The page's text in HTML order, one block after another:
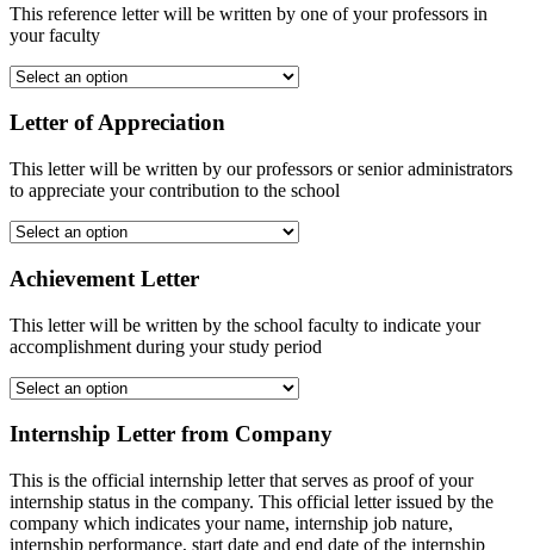
This reference letter will be written by one of your professors in
your faculty
Letter of Appreciation
This letter will be written by our professors or senior administrators
to appreciate your contribution to the school
Achievement Letter
This letter will be written by the school faculty to indicate your
accomplishment during your study period
Internship Letter from Company
This is the official internship letter that serves as proof of your
internship status in the company. This official letter issued by the
company which indicates your name, internship job nature,
internship performance, start date and end date of the internship